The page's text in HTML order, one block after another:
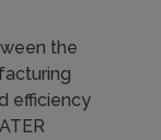
the
efficiency